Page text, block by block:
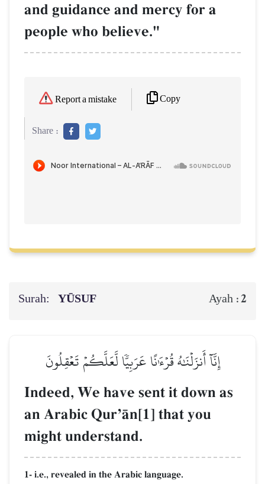
and guidance and mercy for a
people who believe."
Report a mistake Copy
Share :
Surah: YŪSUF Ayah :2
إِنَّآ أَنزَلۡنَٰهُ قُرۡءَٰنًا عَرَبِيّٗا لَّعَلَّكُمۡ تَعۡقِلُونَ
Indeed, We have sent it down as
an Arabic QurÕŒn[1] that you
might understand.
1- i.e., revealed in the Arabic language.